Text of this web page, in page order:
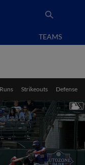
TEAMS
Strikeouts Defense